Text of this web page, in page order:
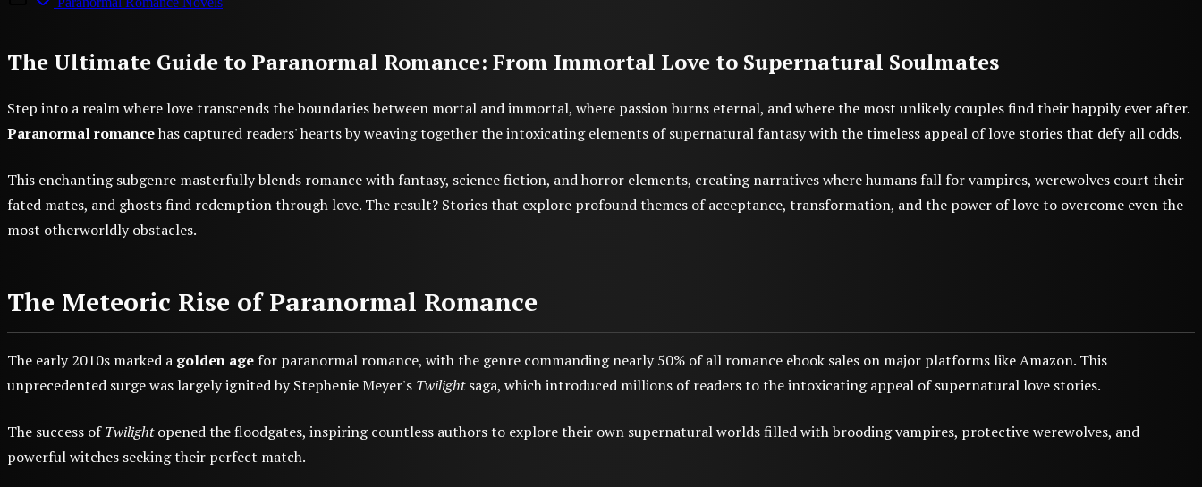
The Ultimate Guide to Paranormal Romance: From Immortal Love to Supernatural Soulmates
Step into a realm where love transcends the boundaries between mortal and immortal, where passion burns eternal, and where the most unlikely couples find their happily ever after.
Paranormal romancehas captured readers' hearts by weaving together the intoxicating elements of supernatural fantasy with the timeless appeal of love stories that defy all odds.
This enchanting subgenre masterfully blends romance with fantasy, science fiction, and horror elements, creating narratives where humans fall for vampires, werewolves court their
fated mates, and ghosts find redemption through love. The result? Stories that explore profound themes of acceptance, transformation, and the power of love to overcome even the
most otherworldly obstacles.
The Meteoric Rise of Paranormal Romance
The early 2010s marked a golden age for paranormal romance, with the genre commanding nearly 50% of all romance ebook sales on major platforms like Amazon. This
unprecedented surge was largely ignited by Stephenie Meyer's Twilightsaga, which introduced millions of readers to the intoxicating appeal of supernatural love stories.
The success ofTwilightopened the floodgates, inspiring countless authors to explore their own supernatural worlds filled with brooding vampires, protective werewolves, and
powerful witches seeking their perfect match.